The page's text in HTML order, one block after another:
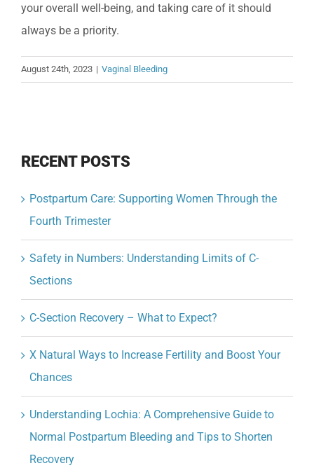
your overall well-being, and taking care of it should
always be a priority.
August 24th, 2023 | Vaginal Bleeding
RECENT POSTS
Postpartum Care: Supporting Women Through the
Fourth Trimester
Safety in Numbers: Understanding Limits of C-
Sections
C-Section Recovery – What to Expect?
X Natural Ways to Increase Fertility and Boost Your
Chances
Understanding Lochia: A Comprehensive Guide to
Normal Postpartum Bleeding and Tips to Shorten
Recovery